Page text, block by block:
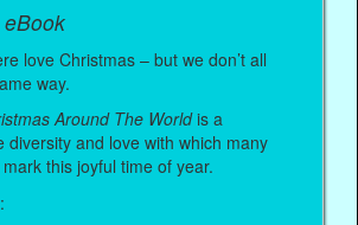
love Christmas – but we don’t all
way.
Around The Worldis a
diversity and love with which many
this joyful time of year.